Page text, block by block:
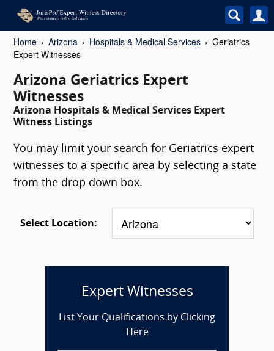
Home Arizona Hospitals & Medical Services
Geriatrics
Expert Witnesses
Arizona Geriatrics Expert
Witnesses
Arizona Hospitals & Medical Services Expert
Witness Listings
You may limit your search for Geriatrics expert
witnesses to a specific area by selecting a state
from the drop down box.
Select Location:
Expert Witnesses
List Your Qualifications by Clicking
Here